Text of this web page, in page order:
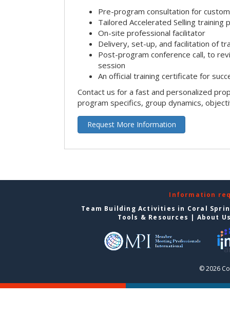
Pre-program consultation for
Tailored Accelerated Selling training
On-site professional facilitator
Delivery, set-up, and facilitation of
Post-program conference call, to
session
An official training certificate for
Contact us for a fast and personalized
program specifics, group dynamics,
Request More Information
Information
Team Building Activities in Coral
Tools & Resources | About
© 2026